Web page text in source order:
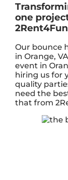
one
Our bounce
in Orange,
event in
hiring us for
quality
need the
that from